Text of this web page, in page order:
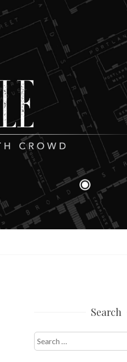
Search
Search
for: